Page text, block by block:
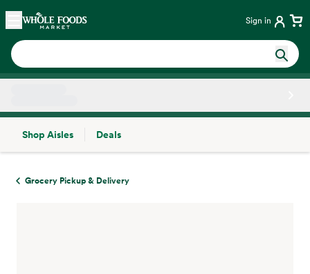
Skip main navigation
Home Sign in
Shop Aisles
Deals
Grocery Pickup & Delivery